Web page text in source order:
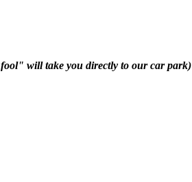
will take you directly to our car park)